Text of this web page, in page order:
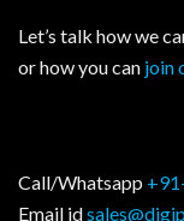
Let’s talk how we
or how you can join
Call/Whatsapp
Email id